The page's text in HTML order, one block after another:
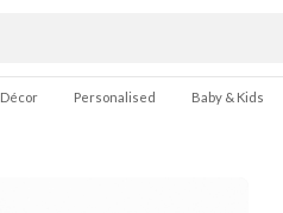
Personalised Baby & Kids